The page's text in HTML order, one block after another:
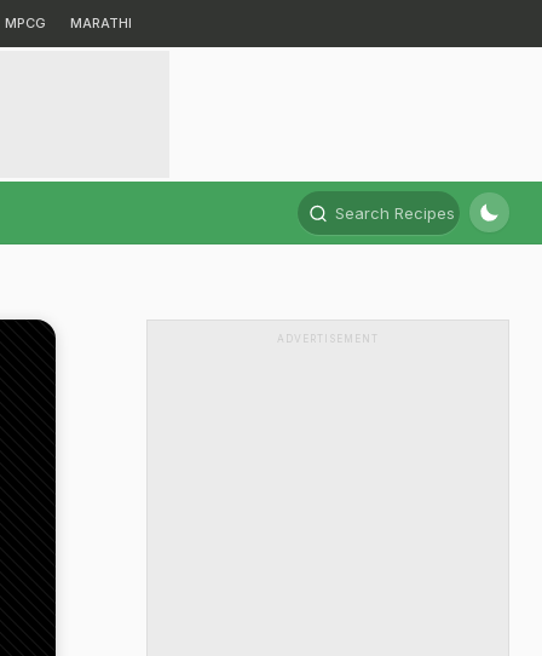
MPCG MARATHI
Search Recipes
ADVERTISEMENT